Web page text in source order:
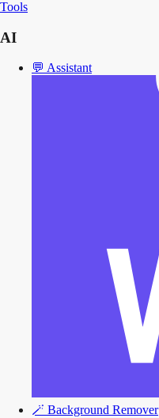
Tools
AI
💬 Assistant
🪄 Background Remover